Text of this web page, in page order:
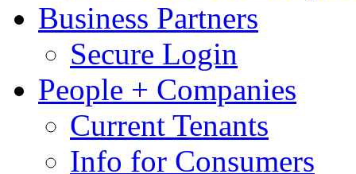
Business Partners
Secure Login
People + Companies
Current Tenants
Info for Consumers